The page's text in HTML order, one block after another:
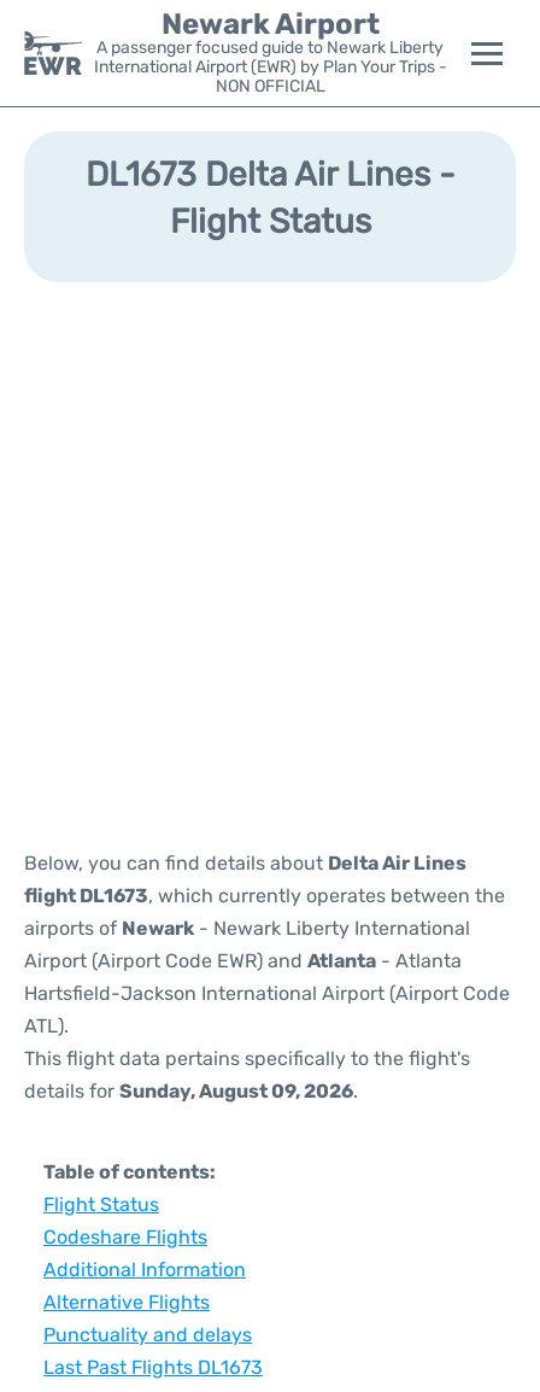
Newark Airport
A passenger focused guide to Newark Liberty
International Airport (EWR) by Plan Your Trips -
NON OFFICIAL
Flights&Airlines +
Parking
DL1673 Delta Air Lines -
Flight Status
Below, you can find details about Delta Air Lines
flight DL1673, which currently operates between the
airports of Newark - Newark Liberty International
Airport (Airport Code EWR) and Atlanta - Atlanta
Hartsfield-Jackson International Airport (Airport Code
ATL).
This flight data pertains specifically to the flight's
details for Sunday, August 09, 2026.
Table of contents:
Flight Status
Codeshare Flights
Additional Information
Alternative Flights
Punctuality and delays
Last Past Flights DL1673